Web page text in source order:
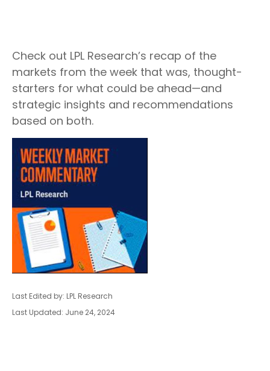
Check out LPL Research’s recap of the
markets from the week that was, thought-
starters for what could be ahead—and
strategic insights and recommendations
based on both.
Last Edited by: LPL Research
Last Updated: June 24, 2024